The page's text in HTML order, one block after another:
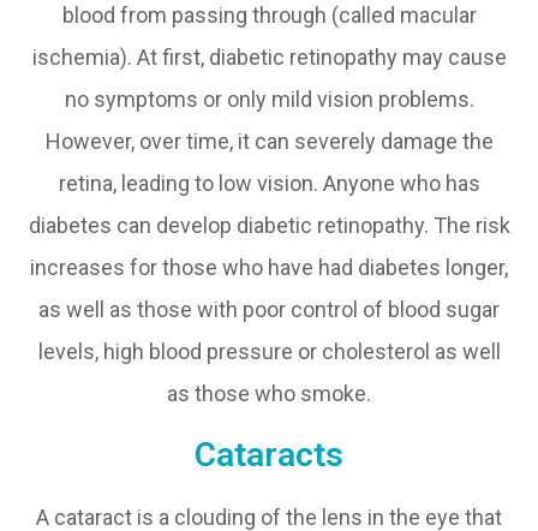
blood from passing through (called macular
ischemia). At first, diabetic retinopathy may cause
no symptoms or only mild vision problems.
However, over time, it can severely damage the
retina, leading to low vision. Anyone who has
diabetes can develop diabetic retinopathy. The risk
increases for those who have had diabetes longer,
as well as those with poor control of blood sugar
levels, high blood pressure or cholesterol as well
as those who smoke.
Cataracts
A cataract is a clouding of the lens in the eye that